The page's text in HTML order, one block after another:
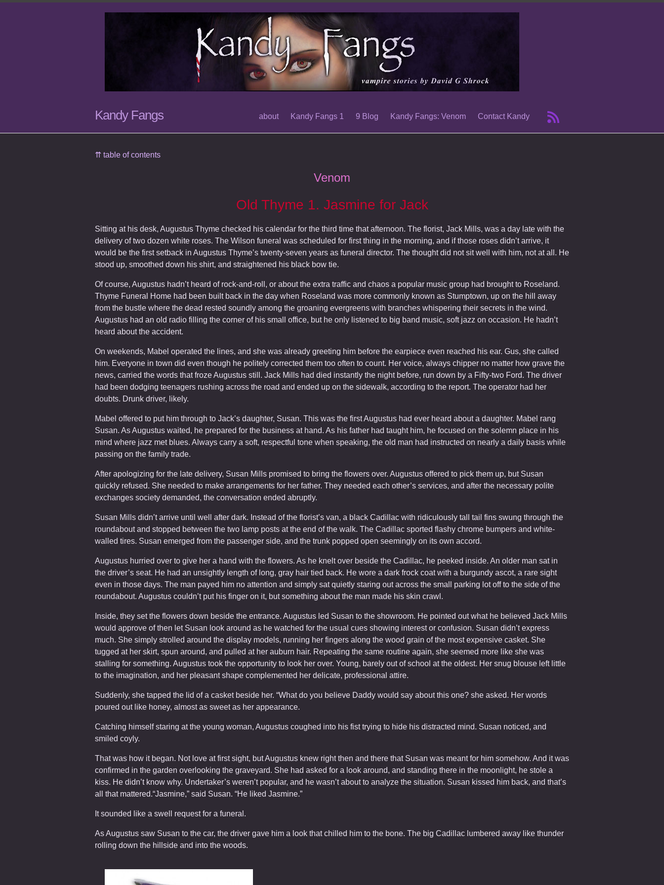
Kandy Fangs about Kandy Fangs 1 9 Blog Kandy Fangs: Venom Contact Kandy
⇈ table of contents
Venom
Old Thyme 1. Jasmine for Jack
Sitting at his desk, Augustus Thyme checked his calendar for the third time that afternoon. The florist, Jack Mills, was a day late with the
delivery of two dozen white roses. The Wilson funeral was scheduled for first thing in the morning, and if those roses didn’t arrive, it
would be the first setback in Augustus Thyme’s twenty-seven years as funeral director. The thought did not sit well with him, not at all. He
stood up, smoothed down his shirt, and straightened his black bow tie.
Of course, Augustus hadn’t heard of rock-and-roll, or about the extra traffic and chaos a popular music group had brought to Roseland.
Thyme Funeral Home had been built back in the day when Roseland was more commonly known as Stumptown, up on the hill away
from the bustle where the dead rested soundly among the groaning evergreens with branches whispering their secrets in the wind.
Augustus had an old radio filling the corner of his small office, but he only listened to big band music, soft jazz on occasion. He hadn’t
heard about the accident.
On weekends, Mabel operated the lines, and she was already greeting him before the earpiece even reached his ear. Gus, she called
him. Everyone in town did even though he politely corrected them too often to count. Her voice, always chipper no matter how grave the
news, carried the words that froze Augustus still. Jack Mills had died instantly the night before, run down by a Fifty-two Ford. The driver
had been dodging teenagers rushing across the road and ended up on the sidewalk, according to the report. The operator had her
doubts. Drunk driver, likely.
Mabel offered to put him through to Jack’s daughter, Susan. This was the first Augustus had ever heard about a daughter. Mabel rang
Susan. As Augustus waited, he prepared for the business at hand. As his father had taught him, he focused on the solemn place in his
mind where jazz met blues. Always carry a soft, respectful tone when speaking, the old man had instructed on nearly a daily basis while
passing on the family trade.
After apologizing for the late delivery, Susan Mills promised to bring the flowers over. Augustus offered to pick them up, but Susan
quickly refused. She needed to make arrangements for her father. They needed each other’s services, and after the necessary polite
exchanges society demanded, the conversation ended abruptly.
Susan Mills didn’t arrive until well after dark. Instead of the florist’s van, a black Cadillac with ridiculously tall tail fins swung through the
roundabout and stopped between the two lamp posts at the end of the walk. The Cadillac sported flashy chrome bumpers and white-
walled tires. Susan emerged from the passenger side, and the trunk popped open seemingly on its own accord.
Augustus hurried over to give her a hand with the flowers. As he knelt over beside the Cadillac, he peeked inside. An older man sat in
the driver’s seat. He had an unsightly length of long, gray hair tied back. He wore a dark frock coat with a burgundy ascot, a rare sight
even in those days. The man payed him no attention and simply sat quietly staring out across the small parking lot off to the side of the
roundabout. Augustus couldn’t put his finger on it, but something about the man made his skin crawl.
Inside, they set the flowers down beside the entrance. Augustus led Susan to the showroom. He pointed out what he believed Jack Mills
would approve of then let Susan look around as he watched for the usual cues showing interest or confusion. Susan didn’t express
much. She simply strolled around the display models, running her fingers along the wood grain of the most expensive casket. She
tugged at her skirt, spun around, and pulled at her auburn hair. Repeating the same routine again, she seemed more like she was
stalling for something. Augustus took the opportunity to look her over. Young, barely out of school at the oldest. Her snug blouse left little
to the imagination, and her pleasant shape complemented her delicate, professional attire.
Suddenly, she tapped the lid of a casket beside her. “What do you believe Daddy would say about this one? she asked. Her words
poured out like honey, almost as sweet as her appearance.
Catching himself staring at the young woman, Augustus coughed into his fist trying to hide his distracted mind. Susan noticed, and
smiled coyly.
That was how it began. Not love at first sight, but Augustus knew right then and there that Susan was meant for him somehow. And it was
confirmed in the garden overlooking the graveyard. She had asked for a look around, and standing there in the moonlight, he stole a
kiss. He didn’t know why. Undertaker’s weren’t popular, and he wasn’t about to analyze the situation. Susan kissed him back, and that’s
all that mattered.“Jasmine,” said Susan. “He liked Jasmine.”
It sounded like a swell request for a funeral.
As Augustus saw Susan to the car, the driver gave him a look that chilled him to the bone. The big Cadillac lumbered away like thunder
rolling down the hillside and into the woods.